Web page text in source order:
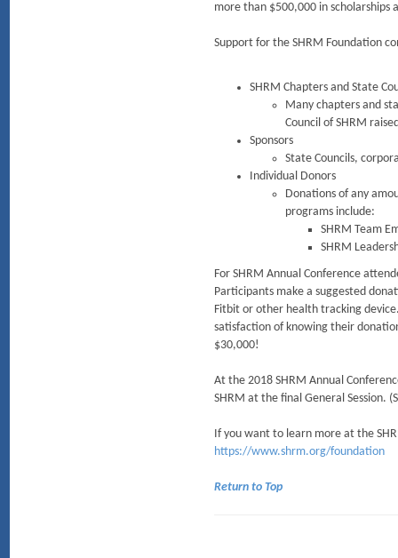
more than $500,000 in scholarships
Support for the SHRM Foundation
SHRM Chapters and State
Many chapters and
Council of SHRM
Sponsors
State Councils,
Individual Donors
Donations of any
programs include:
SHRM Team
SHRM
For SHRM Annual Conference
Participants make a suggested
Fitbit or other health tracking
satisfaction of knowing their
$30,000!
At the 2018 SHRM Annual
SHRM at the final General Session.
If you want to learn more at the
https://www.shrm.org/foundation
Return to Top